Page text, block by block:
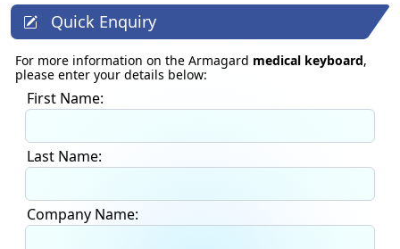
Quick Enquiry
For more information on the Armagard medical keyboard,
please enter your details below:
First Name:
Last Name:
Company Name: